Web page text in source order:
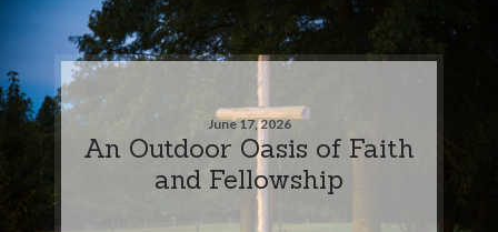
June 17, 2026
An Outdoor Oasis of Faith
and Fellowship